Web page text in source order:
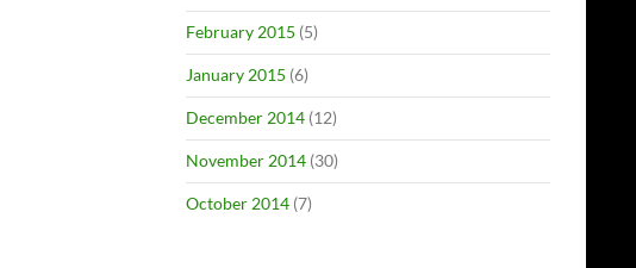
February 2015 (5)
January 2015 (6)
December 2014 (12)
November 2014 (30)
October 2014 (7)